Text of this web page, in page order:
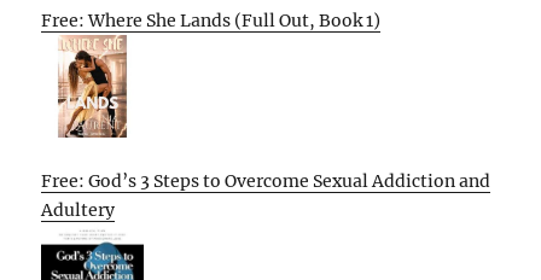
Free: Where She Lands (Full Out, Book 1)
Free: God’s 3 Steps to Overcome Sexual Addiction and
Adultery